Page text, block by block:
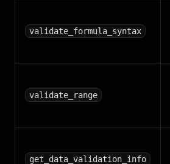
validate_formula_syntax
validate_range
get_data_validation_info